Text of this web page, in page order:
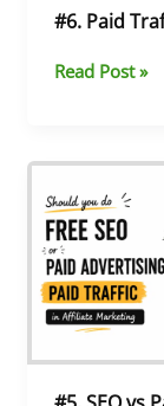
#6. Paid
Read Post »
#5.
SEO
vs
Paid
Ads:
The
Best
to
Get